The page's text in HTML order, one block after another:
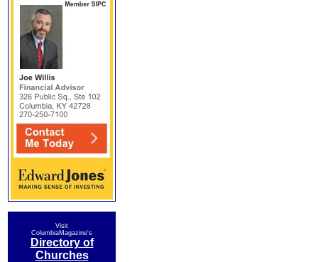
Visit
ColumbiaMagazine's
Directory of
Churches